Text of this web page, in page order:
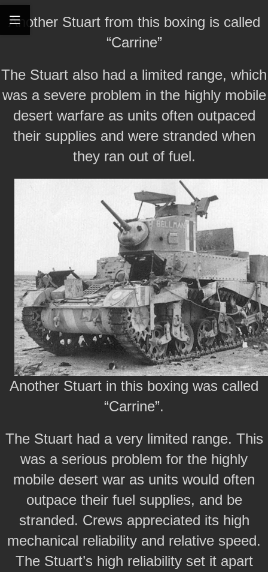
Another Stuart from this boxing is called
“Carrine”
The Stuart also had a limited range, which
was a severe problem in the highly mobile
desert warfare as units often outpaced
their supplies and were stranded when
they ran out of fuel.
Another Stuart in this boxing was called
“Carrine”.
The Stuart had a very limited range. This
was a serious problem for the highly
mobile desert war as units would often
outpace their fuel supplies, and be
stranded. Crews appreciated its high
mechanical reliability and relative speed.
The Stuart’s high reliability set it apart